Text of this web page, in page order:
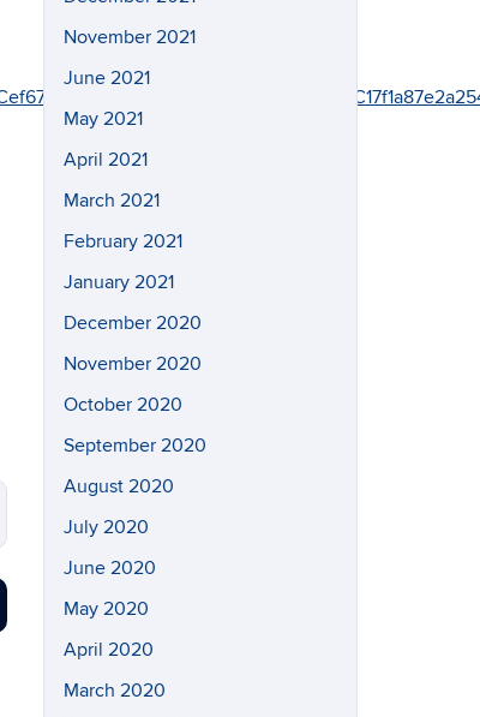
November 2021
June 2021
May 2021
April 2021
March 2021
February 2021
January 2021
December 2020
November 2020
October 2020
September 2020
August 2020
July 2020
June 2020
May 2020
April 2020
March 2020